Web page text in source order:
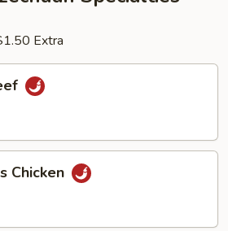
Extra
Chicken